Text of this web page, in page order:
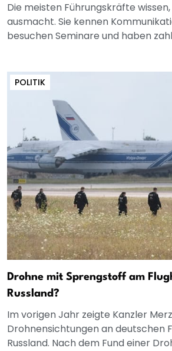
Die meisten Führungskräfte
ausmacht. Sie kennen
besuchen Seminare und haben
POLITIK
Drohne mit Sprengstoff am
Russland?
Im vorigen Jahr zeigte Kanzler
Drohnensichtungen an deutschen
Russland. Nach dem Fund einer